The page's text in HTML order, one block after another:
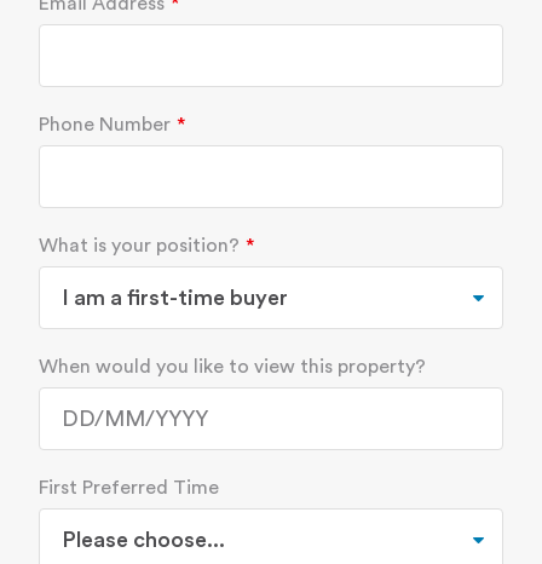
Email Address
Phone Number
What is your position?
When would you like to view this property?
First Preferred Time